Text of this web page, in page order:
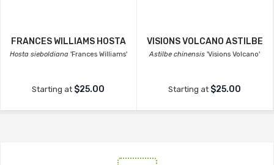
FRANCES WILLIAMS HOSTA
Hosta sieboldiana 'Frances Williams'
Starting at $25.00
VISIONS VOLCANO ASTILBE
Astilbe chinensis 'Visions Volcano'
Starting at $25.00